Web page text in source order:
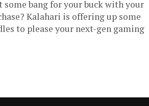
bang for your buck with your
Kalahari is offering up some
to please your next-gen gaming